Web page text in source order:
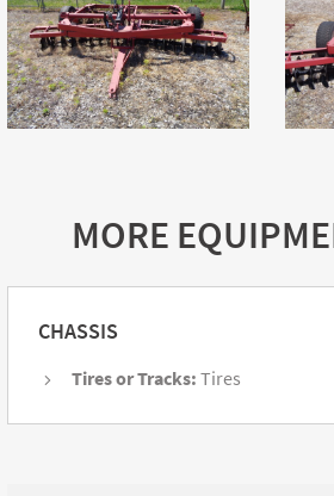
MORE
CHASSIS
Tires or Tracks: Tires